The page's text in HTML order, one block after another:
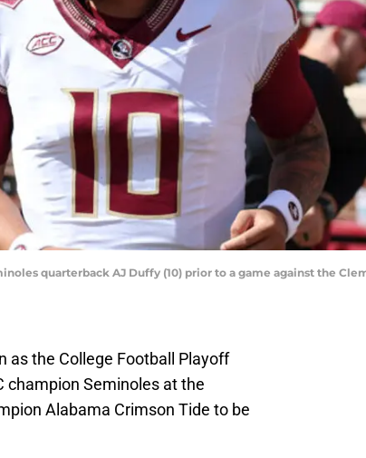
quarterback AJ Duffy (10) prior to a game against the
as the College Football Playoff
champion Seminoles at the
Alabama Crimson Tide to be